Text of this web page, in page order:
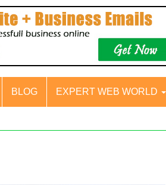
BLOG EXPERT WEB WORLD